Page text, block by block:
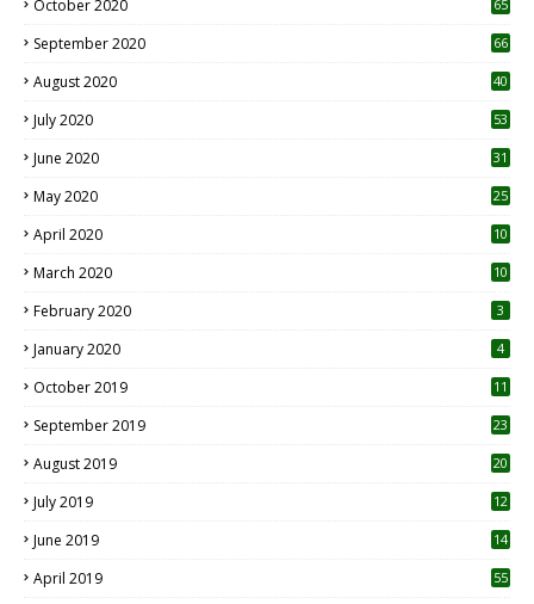
October 2020 65
September 2020 66
August 2020 40
July 2020 53
June 2020 31
May 2020 25
April 2020 10
March 2020
10
February 2020 3
January 2020 4
October 2019
11
September 2019
23
August 2019
20
July 2019
12
June 2019 14
April 2019
55